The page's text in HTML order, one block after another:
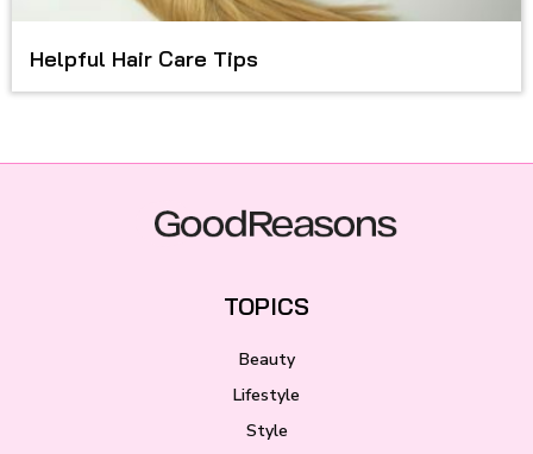
Helpful Hair Care Tips
TOPICS
Beauty
Lifestyle
Style